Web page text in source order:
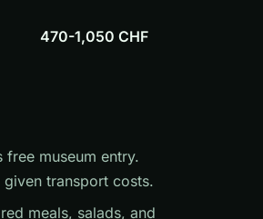
470-1,050 CHF
museum entry.
transport costs.
meals, salads, and